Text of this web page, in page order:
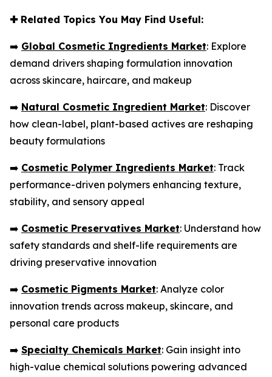
✚Related Topics You May Find Useful:
➡️ Global Cosmetic Ingredients Market: Explore
demand drivers shaping formulation innovation
across skincare, haircare, and makeup
➡️ Natural Cosmetic Ingredient Market: Discover
how clean-label, plant-based actives are reshaping
beauty formulations
➡️ Cosmetic Polymer Ingredients Market: Track
performance-driven polymers enhancing texture,
stability, and sensory appeal
➡️ Cosmetic Preservatives Market: Understand how
safety standards and shelf-life requirements are
driving preservative innovation
➡️ Cosmetic Pigments Market: Analyze color
innovation trends across makeup, skincare, and
personal care products
➡️ Specialty Chemicals Market: Gain insight into
high-value chemical solutions powering advanced